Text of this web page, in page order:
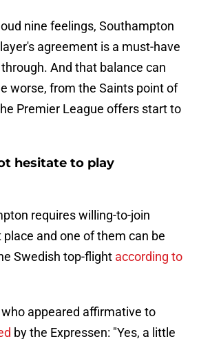
nine feelings, Southampton
agreement is a must-have
And that balance can
worse, from the Saints point of
Premier League offers start to
hesitate to play
requires willing-to-join
and one of them can be
Swedish top-flight according to
appeared affirmative to
by the Expressen: "Yes, a little